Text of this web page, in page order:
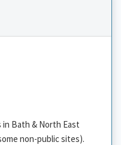
Bath & North East
non-public sites).